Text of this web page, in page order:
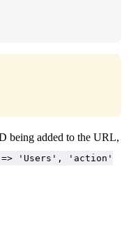
being added to the URL,
'Users', 'action'